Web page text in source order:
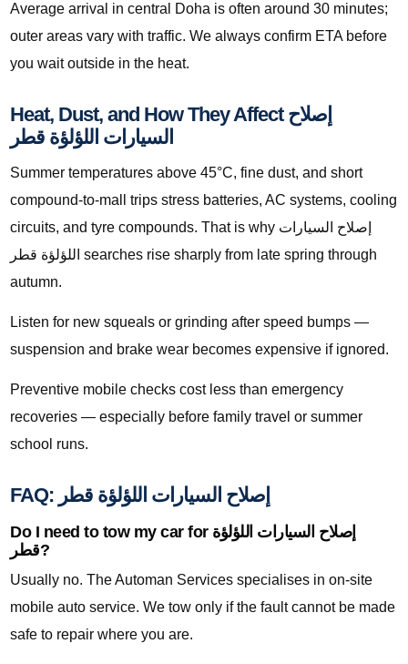
Average arrival in central Doha is often around 30 minutes;
outer areas vary with traffic. We always confirm ETA before
you wait outside in the heat.
Heat, Dust, and How They Affect إصلاح
السيارات اللؤلؤة قطر
Summer temperatures above 45°C, fine dust, and short
compound-to-mall trips stress batteries, AC systems, cooling
circuits, and tyre compounds. That is why إصلاح السيارات
اللؤلؤة قطر searches rise sharply from late spring through
autumn.
Listen for new squeals or grinding after speed bumps —
suspension and brake wear becomes expensive if ignored.
Preventive mobile checks cost less than emergency
recoveries — especially before family travel or summer
school runs.
FAQ: إصلاح السيارات اللؤلؤة قطر
Do I need to tow my car for إصلاح السيارات اللؤلؤة
قطر?
Usually no. The Automan Services specialises in on-site
mobile auto service. We tow only if the fault cannot be made
safe to repair where you are.